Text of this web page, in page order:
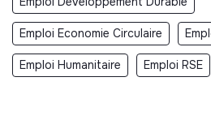
Emploi Economie Circulaire
Emploi Humanitaire Emploi RSE